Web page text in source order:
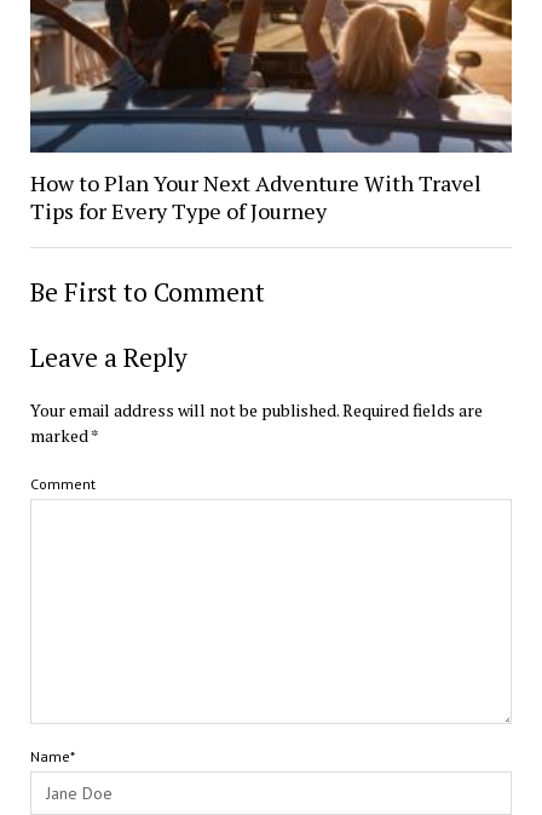
How to Plan Your Next Adventure With Travel
Tips for Every Type of Journey
Be First to Comment
Leave a Reply
Your email address will not be published.Required fields are
marked*
Comment
Name*